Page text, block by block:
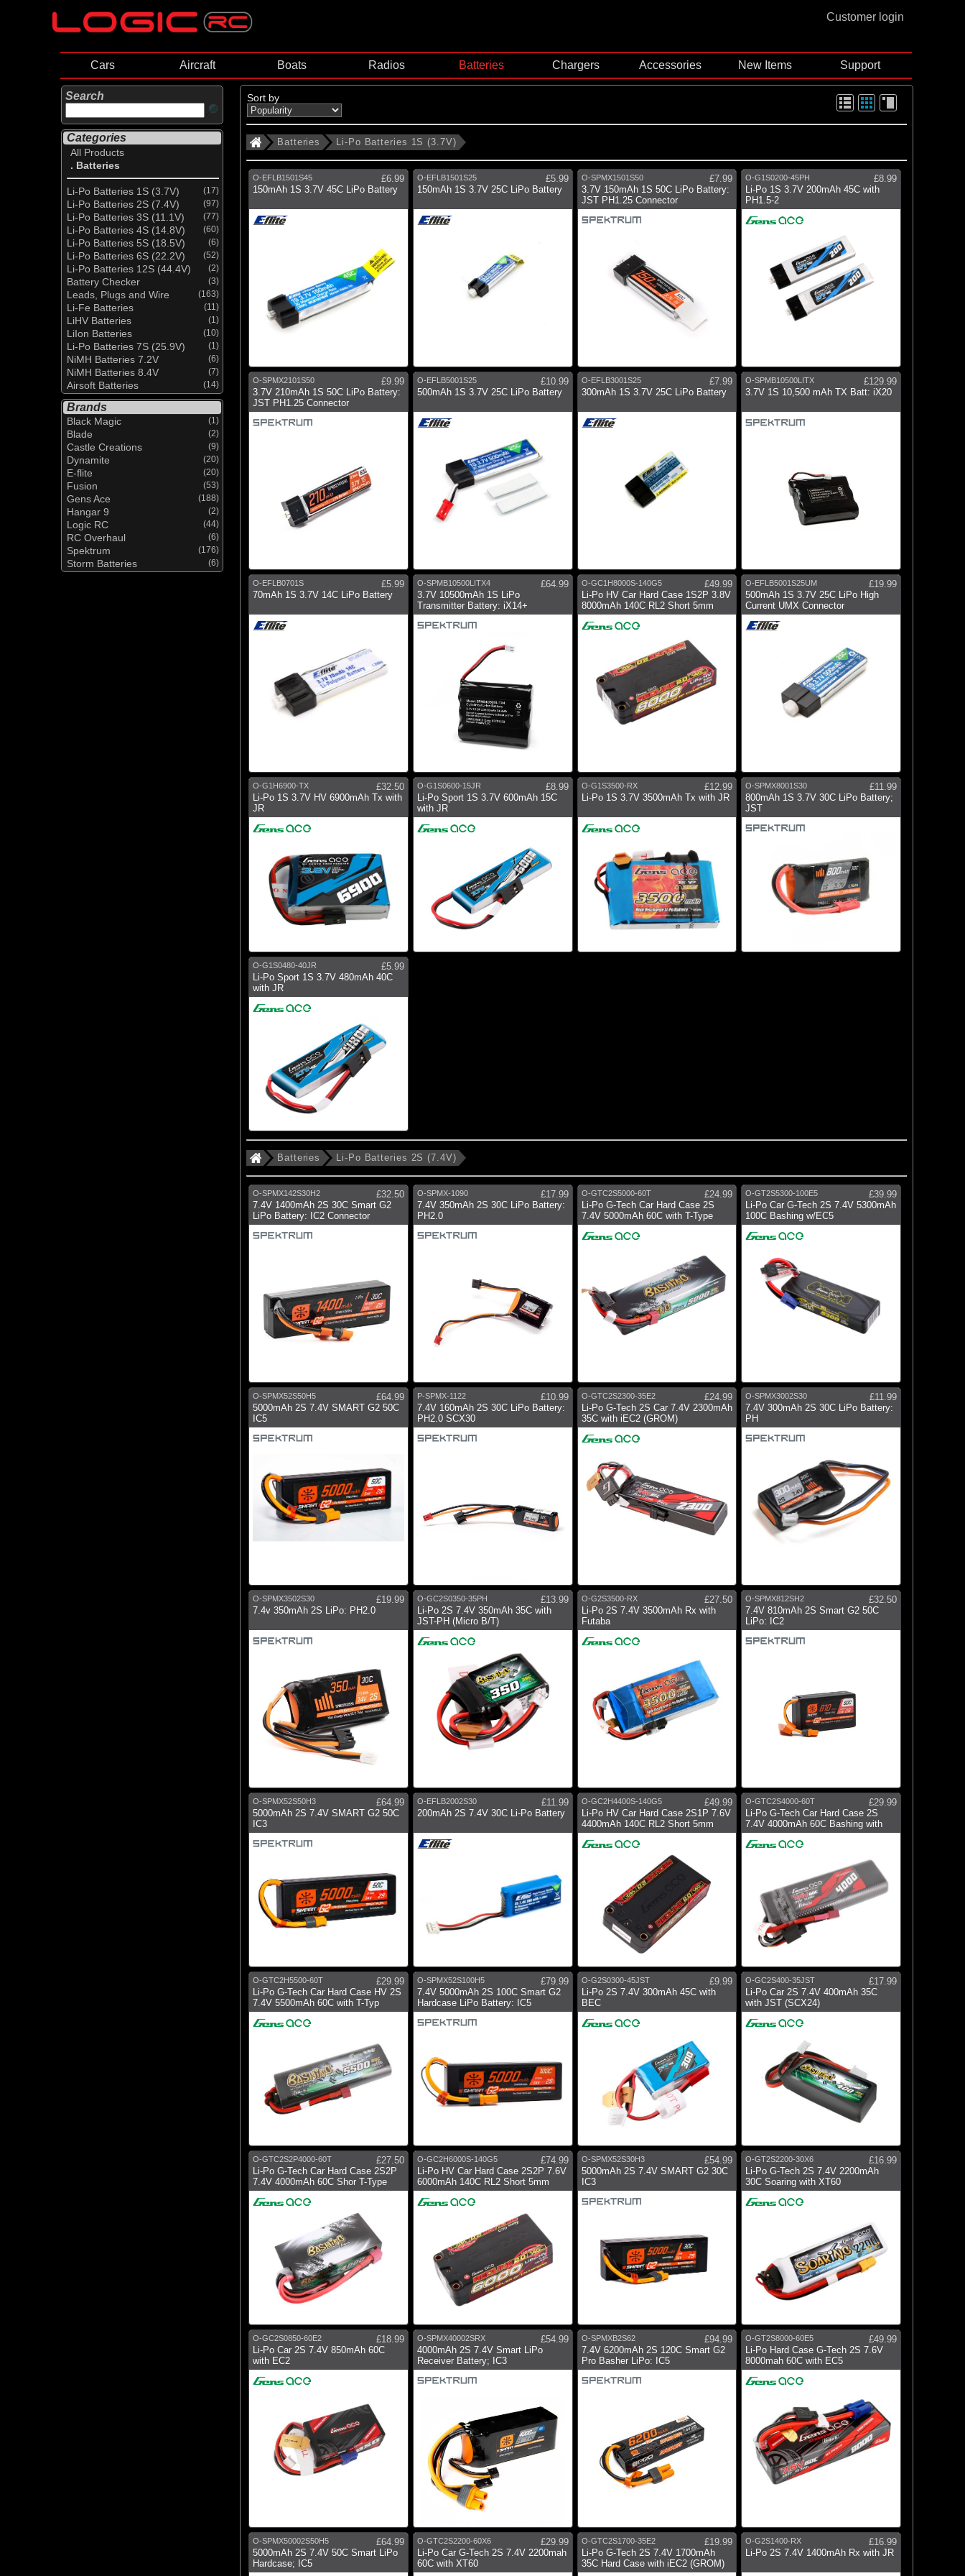
Customer login
Cars Aircraft Boats Radios Batteries Chargers Accessories New Items Support
Search
Categories
All Products
. Batteries
Li-Po Batteries 1S (3.7V) (17)
Li-Po Batteries 2S (7.4V) (97)
Li-Po Batteries 3S (11.1V) (77)
Li-Po Batteries 4S (14.8V) (60)
Li-Po Batteries 5S (18.5V) (6)
Li-Po Batteries 6S (22.2V) (52)
Li-Po Batteries 12S (44.4V) (2)
Battery Checker (3)
Leads, Plugs and Wire (163)
Li-Fe Batteries (11)
LiHV Batteries (1)
LiIon Batteries (10)
Li-Po Batteries 7S (25.9V) (1)
NiMH Batteries 7.2V (6)
NiMH Batteries 8.4V (7)
Airsoft Batteries (14)
Brands
Black Magic (1)
Blade (2)
Castle Creations (9)
Dynamite (20)
E-flite (20)
Fusion (53)
Gens Ace (188)
Hangar 9 (2)
Logic RC (44)
RC Overhaul (6)
Spektrum (176)
Storm Batteries (6)
Sort by
Batteries Li-Po Batteries 1S (3.7V)
O-EFLB1501S45
£6.99
150mAh 1S 3.7V 45C LiPo Battery
O-EFLB1501S25
£5.99
150mAh 1S 3.7V 25C LiPo Battery
O-SPMX1501S50
£7.99
3.7V 150mAh 1S 50C LiPo Battery:
JST PH1.25 Connector
O-G1S0200-45PH
£8.99
Li-Po 1S 3.7V 200mAh 45C with
PH1.5-2
O-SPMX2101S50
£9.99
3.7V 210mAh 1S 50C LiPo Battery:
JST PH1.25 Connector
O-EFLB5001S25
£10.99
500mAh 1S 3.7V 25C LiPo Battery
O-EFLB3001S25
£7.99
300mAh 1S 3.7V 25C LiPo Battery
O-SPMB10500LITX
£129.99
3.7V 1S 10,500 mAh TX Batt: iX20
O-EFLB0701S
£5.99
70mAh 1S 3.7V 14C LiPo Battery
O-SPMB10500LITX4
£64.99
3.7V 10500mAh 1S LiPo
Transmitter Battery: iX14+
O-GC1H8000S-140G5
£49.99
Li-Po HV Car Hard Case 1S2P 3.8V
8000mAh 140C RL2 Short 5mm
O-EFLB5001S25UM
£19.99
500mAh 1S 3.7V 25C LiPo High
Current UMX Connector
O-G1H6900-TX
£32.50
Li-Po 1S 3.7V HV 6900mAh Tx with
JR
O-G1S0600-15JR
£8.99
Li-Po Sport 1S 3.7V 600mAh 15C
with JR
O-G1S3500-RX
£12.99
Li-Po 1S 3.7V 3500mAh Tx with JR
O-SPMX8001S30
£11.99
800mAh 1S 3.7V 30C LiPo Battery;
JST
O-G1S0480-40JR
£5.99
Li-Po Sport 1S 3.7V 480mAh 40C
with JR
Batteries Li-Po Batteries 2S (7.4V)
O-SPMX142S30H2
£32.50
7.4V 1400mAh 2S 30C Smart G2
LiPo Battery: IC2 Connector
O-SPMX-1090
£17.99
7.4V 350mAh 2S 30C LiPo Battery:
PH2.0
O-GTC2S5000-60T
£24.99
Li-Po G-Tech Car Hard Case 2S
7.4V 5000mAh 60C with T-Type
O-GT2S5300-100E5
£39.99
Li-Po Car G-Tech 2S 7.4V 5300mAh
100C Bashing w/EC5
O-SPMX52S50H5
£64.99
5000mAh 2S 7.4V SMART G2 50C
IC5
P-SPMX-1122
£10.99
7.4V 160mAh 2S 30C LiPo Battery:
PH2.0 SCX30
O-GTC2S2300-35E2
£24.99
Li-Po G-Tech 2S Car 7.4V 2300mAh
35C with iEC2 (GROM)
O-SPMX3002S30
£11.99
7.4V 300mAh 2S 30C LiPo Battery:
PH
O-SPMX3502S30
£19.99
7.4v 350mAh 2S LiPo: PH2.0
O-GC2S0350-35PH
£13.99
Li-Po 2S 7.4V 350mAh 35C with
JST-PH (Micro B/T)
O-G2S3500-RX
£27.50
Li-Po 2S 7.4V 3500mAh Rx with
Futaba
O-SPMX812SH2
£32.50
7.4V 810mAh 2S Smart G2 50C
LiPo: IC2
O-SPMX52S50H3
£64.99
5000mAh 2S 7.4V SMART G2 50C
IC3
O-EFLB2002S30
£11.99
200mAh 2S 7.4V 30C Li-Po Battery
O-GC2H4400S-140G5
£49.99
Li-Po HV Car Hard Case 2S1P 7.6V
4400mAh 140C RL2 Short 5mm
O-GTC2S4000-60T
£29.99
Li-Po G-Tech Car Hard Case 2S
7.4V 4000mAh 60C Bashing with
O-GTC2H5500-60T
£29.99
Li-Po G-Tech Car Hard Case HV 2S
7.4V 5500mAh 60C with T-Typ
O-SPMX52S100H5
£79.99
7.4V 5000mAh 2S 100C Smart G2
Hardcase LiPo Battery: IC5
O-G2S0300-45JST
£9.99
Li-Po 2S 7.4V 300mAh 45C with
BEC
O-GC2S400-35JST
£17.99
Li-Po Car 2S 7.4V 400mAh 35C
with JST (SCX24)
O-GTC2S2P4000-60T
£27.50
Li-Po G-Tech Car Hard Case 2S2P
7.4V 4000mAh 60C Shor T-Type
O-GC2H6000S-140G5
£74.99
Li-Po HV Car Hard Case 2S2P 7.6V
6000mAh 140C RL2 Short 5mm
O-SPMX52S30H3
£54.99
5000mAh 2S 7.4V SMART G2 30C
IC3
O-GT2S2200-30X6
£16.99
Li-Po G-Tech 2S 7.4V 2200mAh
30C Soaring with XT60
O-GC2S0850-60E2
£18.99
Li-Po Car 2S 7.4V 850mAh 60C
with EC2
O-SPMX40002SRX
£54.99
4000mAh 2S 7.4V Smart LiPo
Receiver Battery; IC3
O-SPMXB2S62
£94.99
7.4V 6200mAh 2S 120C Smart G2
Pro Basher LiPo: IC5
O-GT2S8000-60E5
£49.99
Li-Po Hard Case G-Tech 2S 7.6V
8000mah 60C with EC5
O-SPMX50002S50H5
£64.99
5000mAh 2S 7.4V 50C Smart LiPo
Hardcase; IC5
O-GTC2S2200-60X6
£29.99
Li-Po Car G-Tech 2S 7.4V 2200mah
60C with XT60
O-GTC2S1700-35E2
£19.99
Li-Po G-Tech 2S 7.4V 1700mAh
35C Hard Case with iEC2 (GROM)
O-G2S1400-RX
£16.99
Li-Po 2S 7.4V 1400mAh Rx with JR